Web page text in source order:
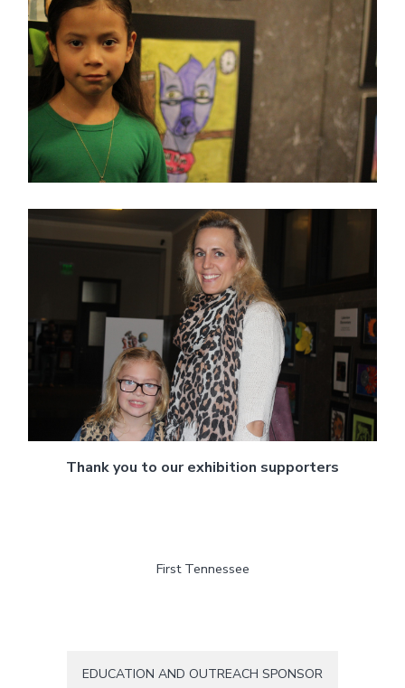
Thank you to our exhibition supporters
First Tennessee
EDUCATION AND OUTREACH SPONSOR